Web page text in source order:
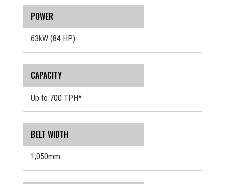
POWER
63kW (84 HP)
CAPACITY
Up to 700 TPH*
BELT WIDTH
1,050mm